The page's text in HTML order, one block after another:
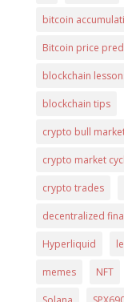
bitcoin
Bitcoin price
blockchain
blockchain tips
crypto bull
crypto market
crypto trades
decentralized
Hyperliquid
memes NFT